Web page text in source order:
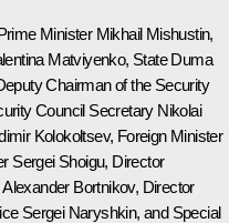
Minister Mikhail Mishustin,
Matviyenko, State Duma
Chairman of the Security
Council Secretary Nikolai
Kolokoltsev, Foreign Minister
Sergei Shoigu, Director
Alexander Bortnikov, Director
Sergei Naryshkin, and Special